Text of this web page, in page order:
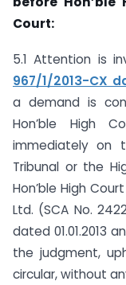
Court:
5.1 Attention is
967/1/2013-CX
a demand is
Hon’ble High
immediately on
Tribunal or the
Hon’ble High
Ltd. (SCA No.
dated 01.01.2013
the judgment,
circular, without